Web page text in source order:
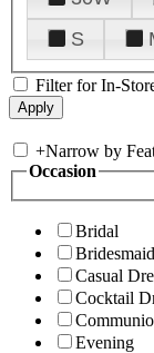
S
Filter for In-
+Narrow by
Occasion
Bridal
Casual
Cocktail
Evening